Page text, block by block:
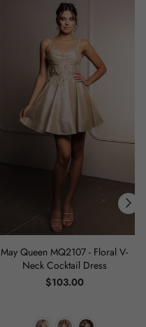
May Queen MQ2107 - Floral V-
Neck Cocktail Dress
Regular
$103.00